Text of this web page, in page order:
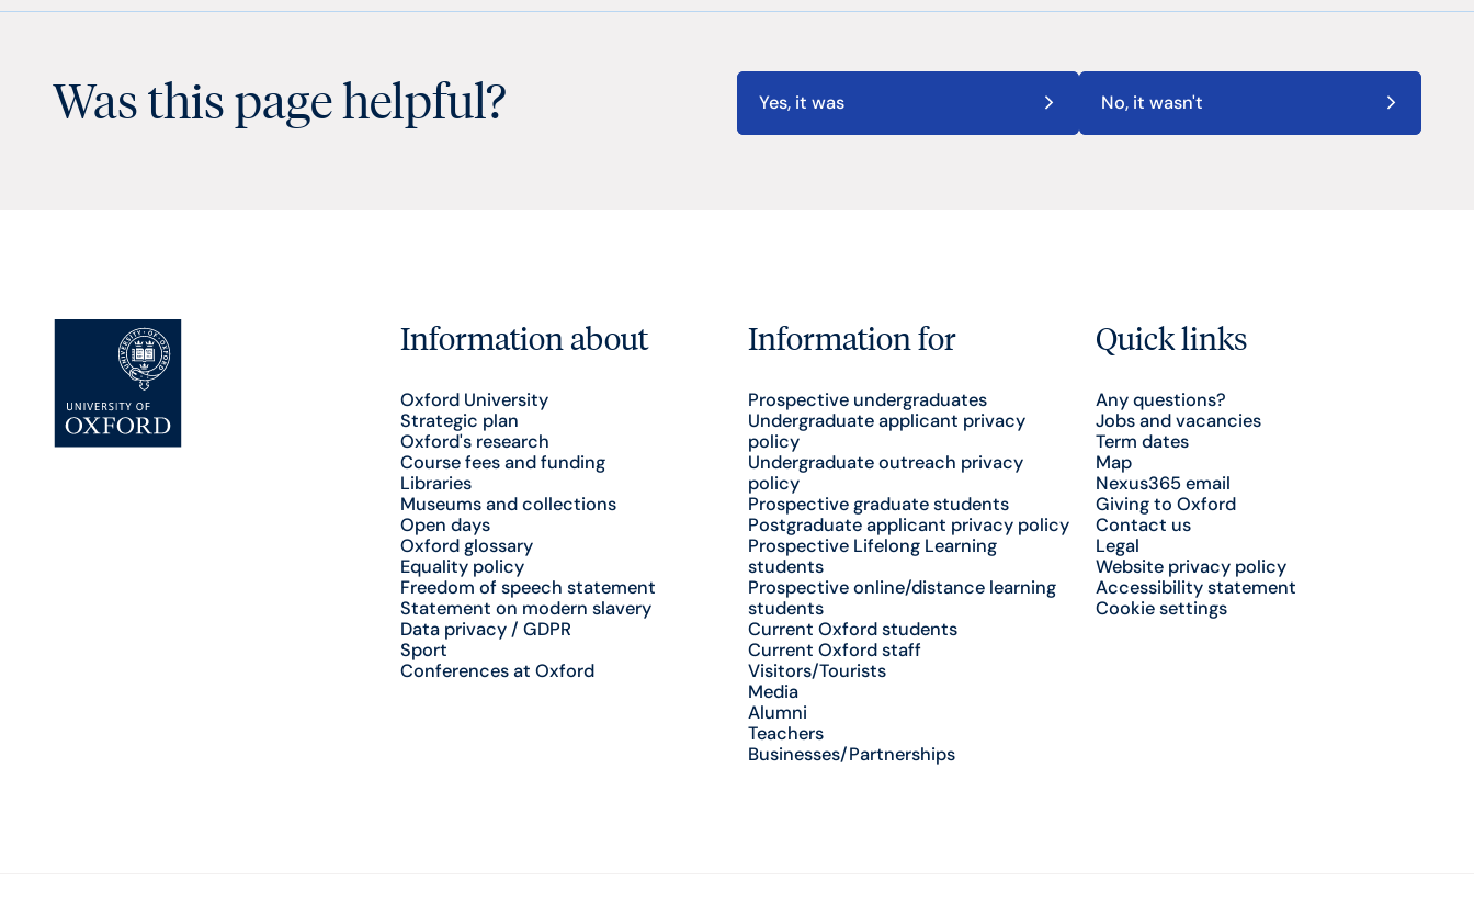
Was this page helpful? Yes, it was No, it wasn't
Information about
Oxford University
Strategic plan
Oxford's research
Course fees and funding
Libraries
Museums and collections
Open days
Oxford glossary
Equality policy
Freedom of speech statement
Statement on modern slavery
Data privacy / GDPR
Sport
Conferences at Oxford
Information for
Prospective undergraduates
Undergraduate applicant privacy
policy
Undergraduate outreach privacy
policy
Prospective graduate students
Postgraduate applicant privacy policy
Prospective Lifelong Learning
students
Prospective online/distance learning
students
Current Oxford students
Current Oxford staff
Visitors/Tourists
Media
Alumni
Teachers
Businesses/Partnerships
Quick links
Any questions?
Jobs and vacancies
Term dates
Map
Nexus365 email
Giving to Oxford
Contact us
Legal
Website privacy policy
Accessibility statement
Cookie settings